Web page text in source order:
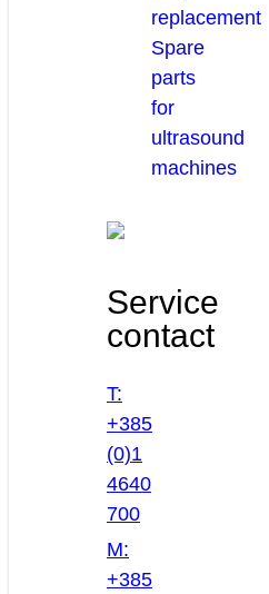
replacement
Spare
parts
for
ultrasound
machines
Service
contact
T:
+385
(0)1
4640
700
M:
+385